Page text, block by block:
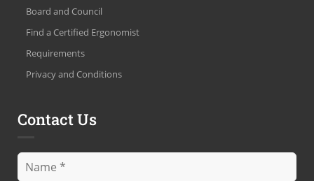
Board and Council
Find a Certified Ergonomist
Requirements
Privacy and Conditions
Contact Us